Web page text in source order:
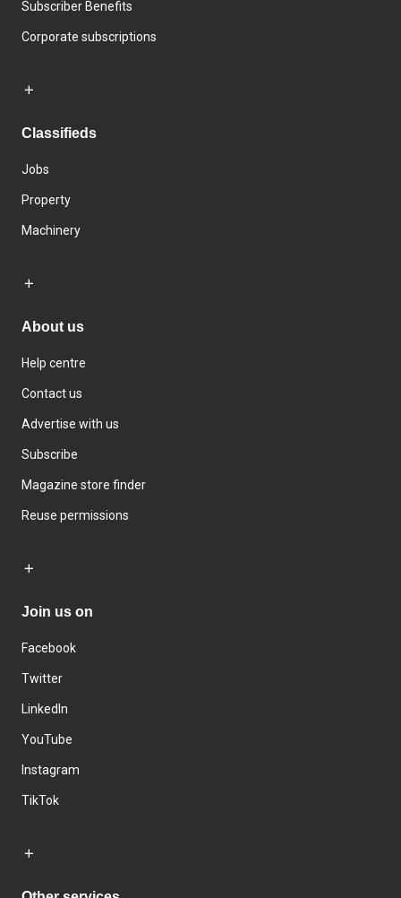
Subscriber Benefits
Corporate subscriptions
Classifieds
Jobs
Property
Machinery
About us
Help centre
Contact us
Advertise with us
Subscribe
Magazine store finder
Reuse permissions
Join us on
Facebook
Twitter
LinkedIn
YouTube
Instagram
TikTok